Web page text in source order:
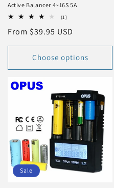
Active Balancer 4~16S 5A
(1)1
reviews
Regular
price
From $39.95 USD
Choose options
Sale